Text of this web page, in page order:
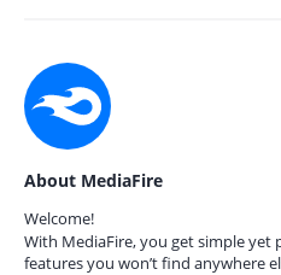
About MediaFire
Welcome!
With MediaFire, you get simple
features you won’t find anywhere